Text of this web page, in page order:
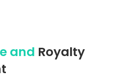
and Royalty